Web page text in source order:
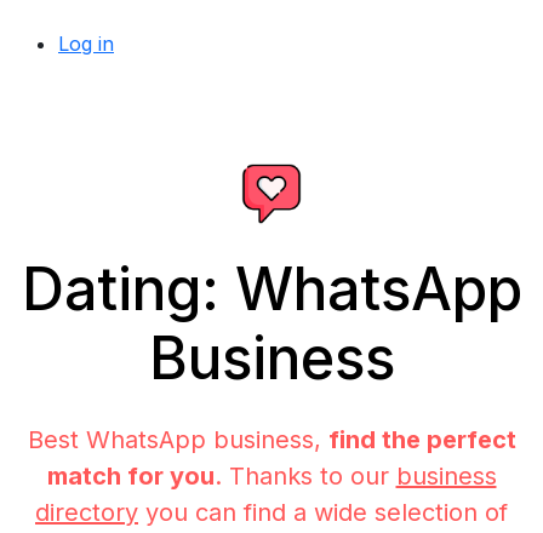
Log in
Dating: WhatsApp
Business
Best WhatsApp business, find the perfect
match for you. Thanks to our business
directory you can find a wide selection of